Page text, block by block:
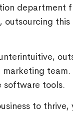
department
outsourcing
team.
software tools.
to